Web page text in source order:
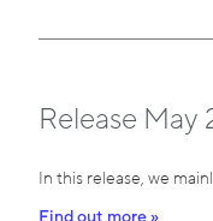
Release May
In this release, we